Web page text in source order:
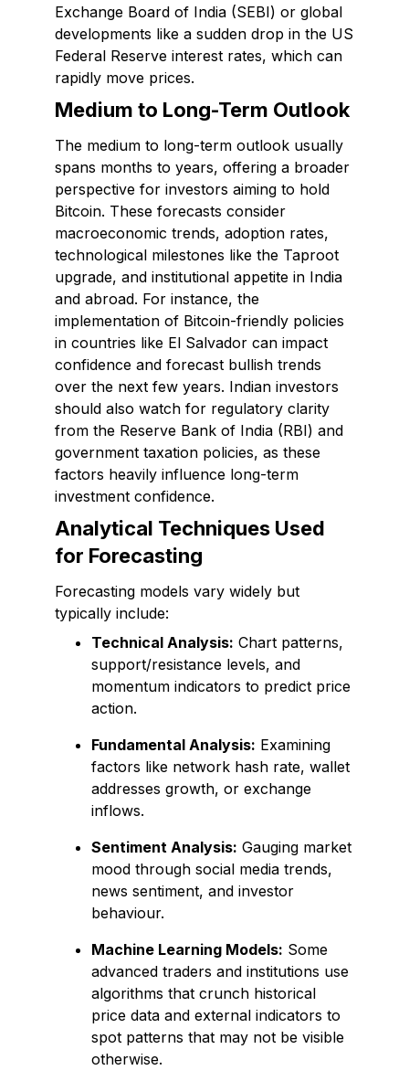
Exchange Board of India (SEBI) or global
developments like a sudden drop in the US
Federal Reserve interest rates, which can
rapidly move prices.
Medium to Long-Term Outlook
The medium to long-term outlook usually
spans months to years, offering a broader
perspective for investors aiming to hold
Bitcoin. These forecasts consider
macroeconomic trends, adoption rates,
technological milestones like the Taproot
upgrade, and institutional appetite in India
and abroad. For instance, the
implementation of Bitcoin-friendly policies
in countries like El Salvador can impact
confidence and forecast bullish trends
over the next few years. Indian investors
should also watch for regulatory clarity
from the Reserve Bank of India (RBI) and
government taxation policies, as these
factors heavily influence long-term
investment confidence.
Analytical Techniques Used
for Forecasting
Forecasting models vary widely but
typically include:
Technical Analysis: Chart patterns,
support/resistance levels, and
momentum indicators to predict price
action.
Fundamental Analysis: Examining
factors like network hash rate, wallet
addresses growth, or exchange
inflows.
Sentiment Analysis: Gauging market
mood through social media trends,
news sentiment, and investor
behaviour.
Machine Learning Models: Some
advanced traders and institutions use
algorithms that crunch historical
price data and external indicators to
spot patterns that may not be visible
otherwise.